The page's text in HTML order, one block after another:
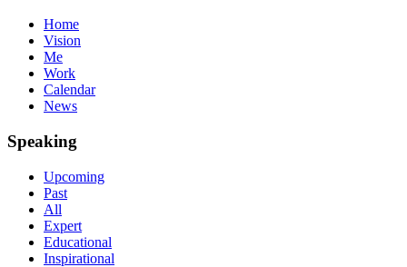
Home
Vision
Me
Work
Calendar
News
Speaking
Upcoming
Past
All
Expert
Educational
Inspirational